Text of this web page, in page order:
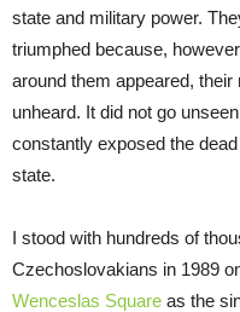
state and military power.
triumphed because,
around them appeared,
unheard. It did not go
constantly exposed the
state.
I stood with hundreds of
Czechoslovakians in 1989
Wenceslas Square as the